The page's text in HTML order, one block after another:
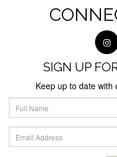
SIGN UP
Keep up to date with